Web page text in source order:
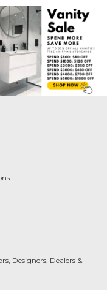
Designers, Dealers &